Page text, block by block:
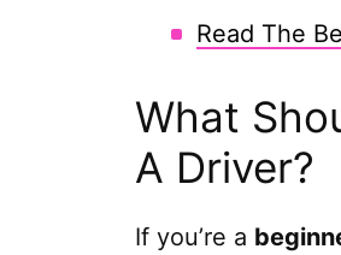
Read The
What
A Driver?
If you’re a